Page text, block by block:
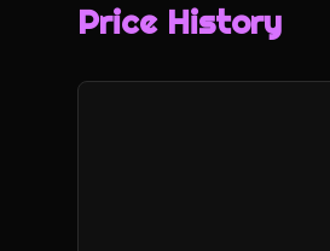
Price History